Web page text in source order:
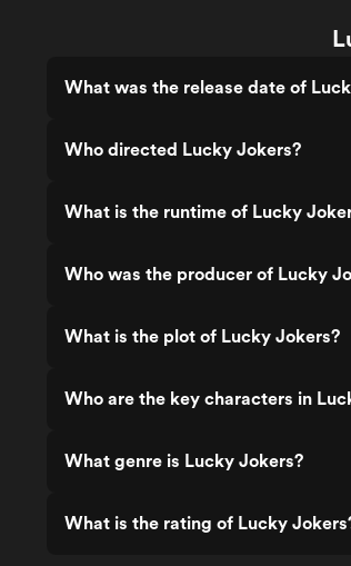
What was the release date of
Who directed Lucky Jokers?
What is the runtime of Lucky
Who was the producer of Lucky
What is the plot of Lucky Jokers?
Who are the key characters in
What genre is Lucky Jokers?
What is the rating of Lucky